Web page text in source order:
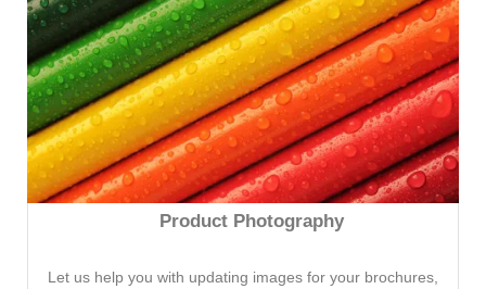
Product Photography
Let us help you with updating images for your brochures,